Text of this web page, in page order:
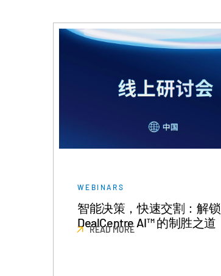
WEBINARS
智能决策，快速交割：解锁
DealCentre AI™ 的制胜之道
READ MORE